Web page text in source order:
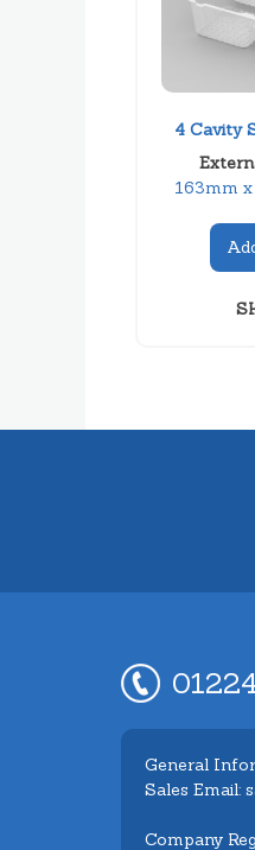
4 Cavity
163mm
General
Sales Email:
Company